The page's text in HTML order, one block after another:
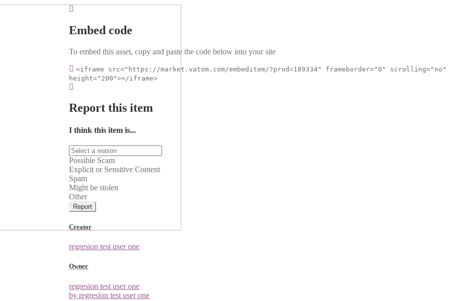
Embed code
To embed this asset, copy and paste the code below into your site
<iframe src="https://market.vatom.com/embeditem/?prod=189334" frameborder="0" scrolling="no"
height="200"></iframe>
Report this item
I think this item is...
Possible Scam
Explicit or Sensitive Content
Spam
Might be stolen
Other
Report
Creator
regresion test user one
Owner
regresion test user one
by regresion test user one